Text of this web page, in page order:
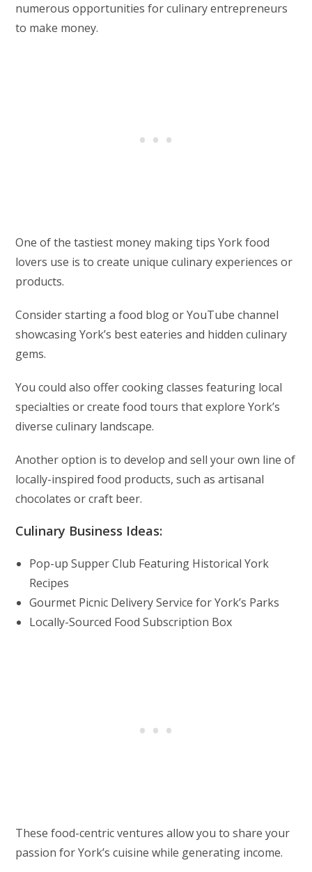
numerous opportunities for culinary entrepreneurs
to make money.
One of the tastiest money making tips York food
lovers use is to create unique culinary experiences or
products.
Consider starting a food blog or YouTube channel
showcasing York’s best eateries and hidden culinary
gems.
You could also offer cooking classes featuring local
specialties or create food tours that explore York’s
diverse culinary landscape.
Another option is to develop and sell your own line of
locally-inspired food products, such as artisanal
chocolates or craft beer.
Culinary Business Ideas:
Pop-up Supper Club Featuring Historical York
Recipes
Gourmet Picnic Delivery Service for York’s Parks
Locally-Sourced Food Subscription Box
These food-centric ventures allow you to share your
passion for York’s cuisine while generating income.